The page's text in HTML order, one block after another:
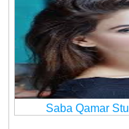
Saba Qamar